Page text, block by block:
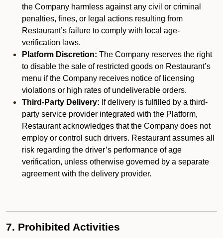
the Company harmless against any civil or criminal
penalties, fines, or legal actions resulting from
Restaurant’s failure to comply with local age-
verification laws.
Platform Discretion: The Company reserves the right
to disable the sale of restricted goods on Restaurant’s
menu if the Company receives notice of licensing
violations or high rates of undeliverable orders.
Third-Party Delivery: If delivery is fulfilled by a third-
party service provider integrated with the Platform,
Restaurant acknowledges that the Company does not
employ or control such drivers. Restaurant assumes all
risk regarding the driver’s performance of age
verification, unless otherwise governed by a separate
agreement with the delivery provider.
7. Prohibited Activities